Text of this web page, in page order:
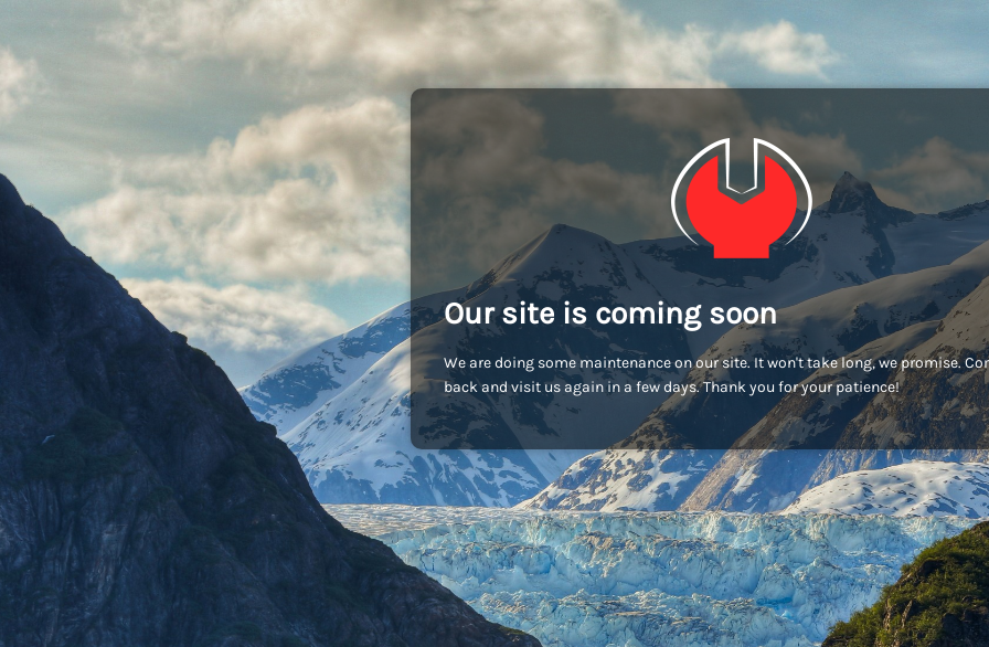
Our site is coming soon
We are doing some maintenance on our site. It won't take long, we promise.
back and visit us again in a few days. Thank you for your patience!